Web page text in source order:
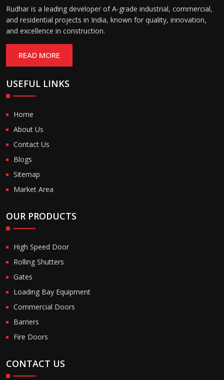
Rudhar is a leading developer of A-grade industrial, commercial,
and residential projects in India, known for quality, innovation,
and excellence in construction.
READ MORE
USEFUL LINKS
Home
About Us
Contact Us
Blogs
Sitemap
Market Area
OUR PRODUCTS
High Speed Door
Rolling Shutters
Gates
Loading Bay Equipment
Commercial Doors
Barriers
Fire Doors
CONTACT US